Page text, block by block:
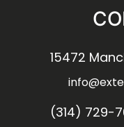
15472
(314) 729-